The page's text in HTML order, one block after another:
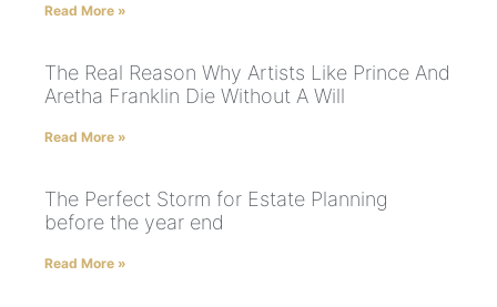
Read More »
The Real Reason Why Artists Like Prince And
Aretha Franklin Die Without A Will
Read More »
The Perfect Storm for Estate Planning
before the year end
Read More »